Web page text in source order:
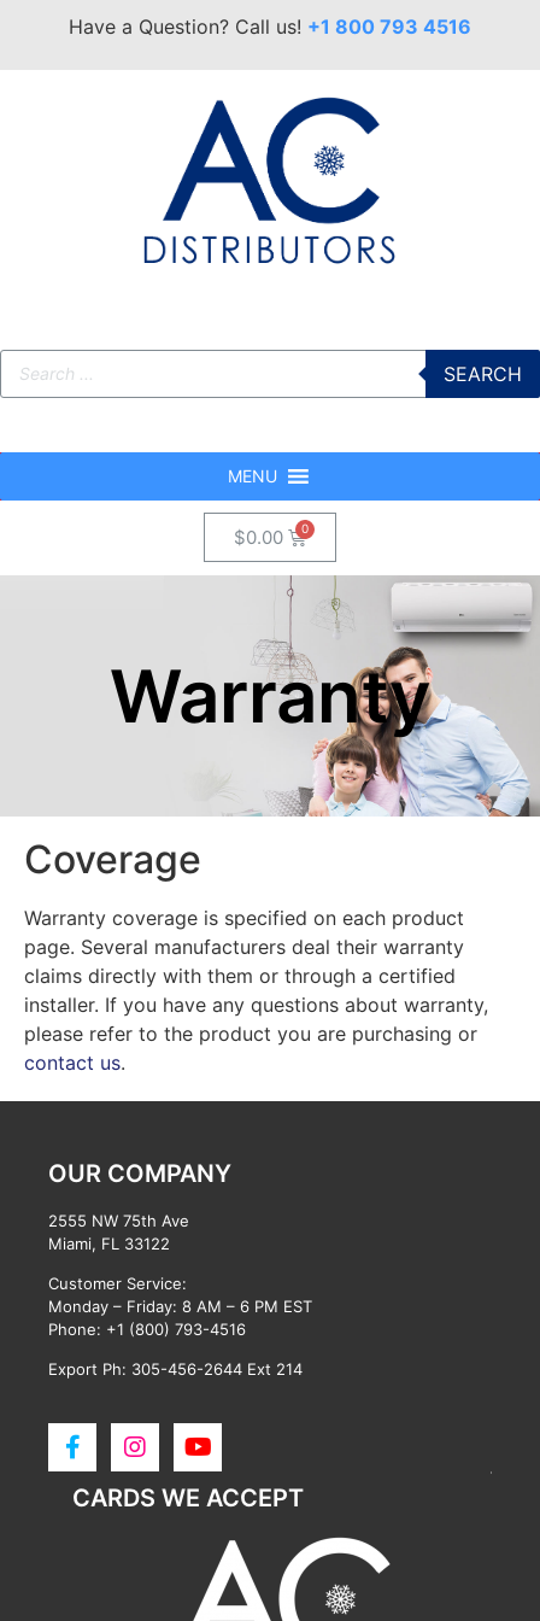
Have a Question? Call us! +1 800 793 4516
SEARCH
MENU
$0.00
Warranty
Coverage
Warranty coverage is specified on each product
page. Several manufacturers deal their warranty
claims directly with them or through a certified
installer. If you have any questions about warranty,
please refer to the product you are purchasing or
contact us.
OUR COMPANY
2555 NW 75th Ave
Miami, FL 33122
Customer Service:
Monday – Friday: 8 AM – 6 PM EST
Phone: +1 (800) 793-4516
Export Ph: 305-456-2644 Ext 214
CARDS WE ACCEPT